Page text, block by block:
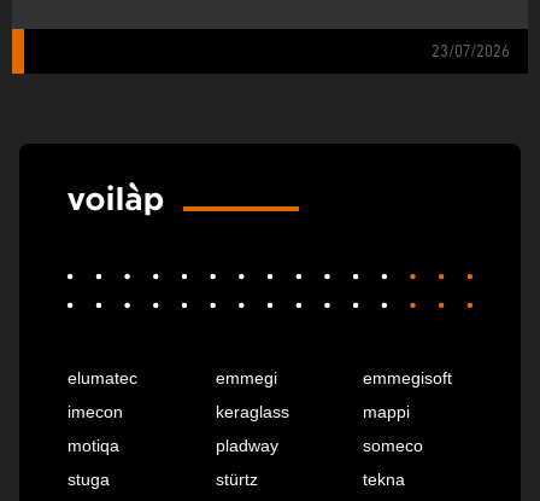
23/07/2026
elumatec emmegi
emmegisoft
imecon
keraglass
mappi
motiqa
pladway
someco
stuga
stürtz
tekna